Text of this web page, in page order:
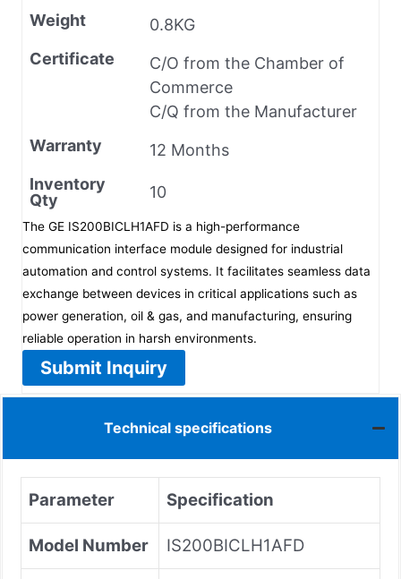
Weight
0.8KG
Certificate
C/O from the Chamber of
Commerce
C/Q from the Manufacturer
Warranty
12 Months
Inventory
Qty
10
The GE IS200BICLH1AFD is a high-performance
communication interface module designed for industrial
automation and control systems. It facilitates seamless data
exchange between devices in critical applications such as
power generation, oil & gas, and manufacturing, ensuring
reliable operation in harsh environments.
Submit Inquiry
Technical specifications
Parameter Specification
Model Number IS200BICLH1AFD